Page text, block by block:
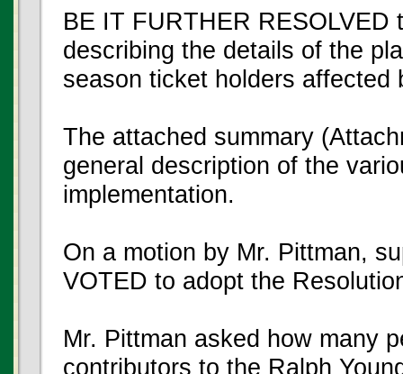
BE IT FURTHER
describing the details of the
season ticket holders affected
The attached summary
general description of the
implementation.
On a motion by Mr. Pittman,
VOTED to adopt the
Mr. Pittman asked how many
contributors to the Ralph